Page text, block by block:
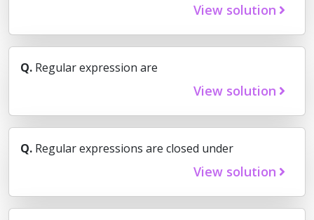
View solution
Q. Regular expression are
View solution
Q. Regular expressions are closed under
View solution